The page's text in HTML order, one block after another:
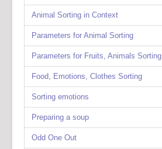
Animal Sorting in Context
Parameters for Animal Sorting
Parameters for Fruits, Animals Sorting
Food, Emotions, Clothes Sorting
Sorting emotions
Preparing a soup
Odd One Out